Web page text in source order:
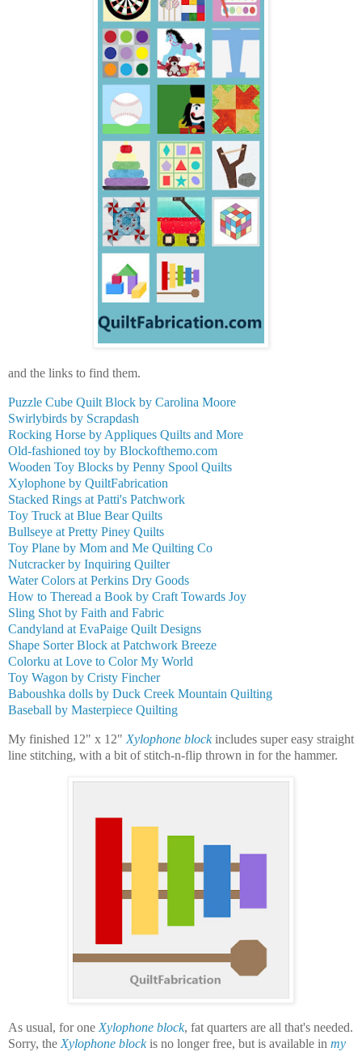
and the links to find them.
Puzzle Cube Quilt Block by Carolina Moore
Swirlybirds by Scrapdash
Rocking Horse by Appliques Quilts and More
Old-fashioned toy by Blockofthemo.com
Wooden Toy Blocks by Penny Spool Quilts
Xylophone by QuiltFabrication
Stacked Rings at Patti's Patchwork
Toy Truck at Blue Bear Quilts
Bullseye at Pretty Piney Quilts
Toy Plane by Mom and Me Quilting Co
Nutcracker by Inquiring Quilter
Water Colors at Perkins Dry Goods
How to Theread a Book by Craft Towards Joy
Sling Shot by Faith and Fabric
Candyland at EvaPaige Quilt Designs
Shape Sorter Block at Patchwork Breeze
Colorku at Love to Color My World
Toy Wagon by Cristy Fincher
Baboushka dolls by Duck Creek Mountain Quilting
Baseball by Masterpiece Quilting
My finished 12" x 12" Xylophone blockincludes super easy straight
line stitching, with a bit of stitch-n-flip thrown in for the hammer.
As usual, for one Xylophone block, fat quarters are all that's needed.
Sorry, the Xylophone blockis no longer free, but is available in my